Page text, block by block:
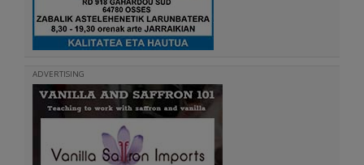
ADVERTISING